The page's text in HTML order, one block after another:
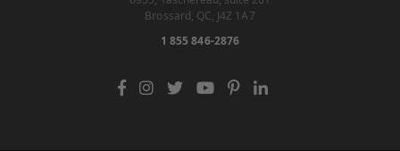
Brossard, QC, J4Z 1A7
1 855 846-2876